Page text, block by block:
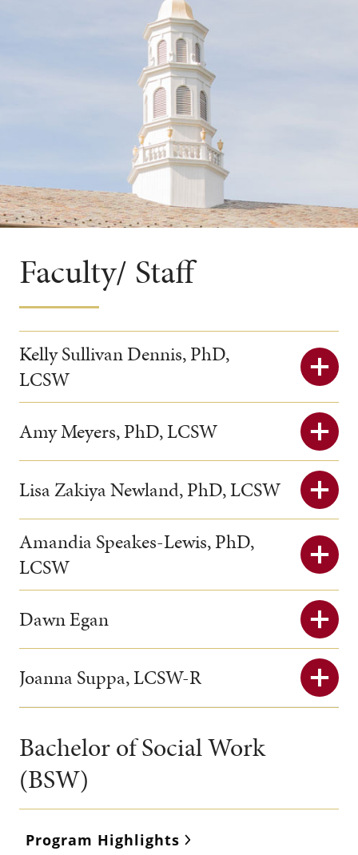
Faculty/ Staff
Kelly Sullivan Dennis, PhD,
LCSW
Amy Meyers, PhD, LCSW
Lisa Zakiya Newland, PhD, LCSW
Amandia Speakes-Lewis, PhD,
LCSW
Dawn Egan
Joanna Suppa, LCSW-R
Bachelor of Social Work
(BSW)
Program Highlights